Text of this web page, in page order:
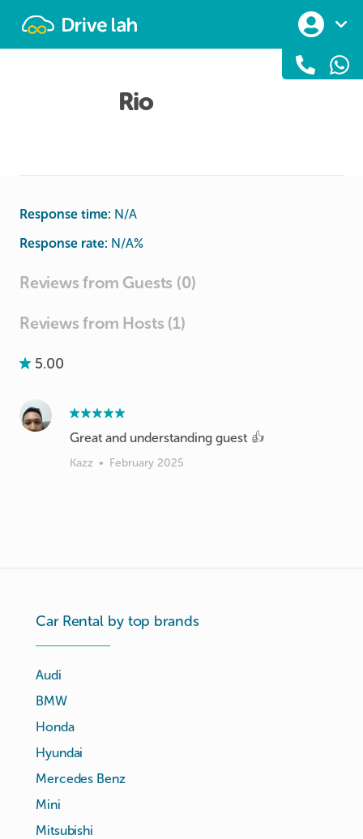
Rio
Response time: N/A
Response rate: N/A%
Reviews from Guests (0)
Reviews from Hosts (1)
5.00
Great and understanding guest 👍
Kazz • February 2025
Car Rental by top brands
Audi
BMW
Honda
Hyundai
Mercedes Benz
Mini
Mitsubishi